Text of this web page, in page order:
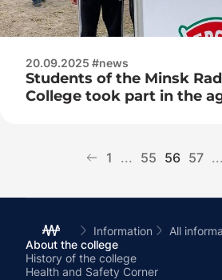
20.09.2025 #news
Students of the Minsk
College took part in the
1 ... 55 56 57 ...
Information
All
About the college
History of the college
Health and Safety Corner